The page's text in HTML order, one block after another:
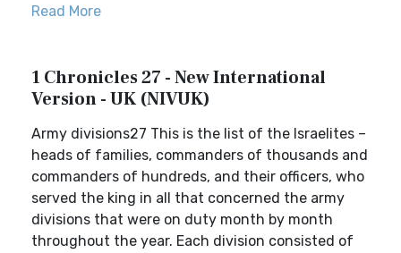
Read More
1 Chronicles 27 - New International
Version - UK (NIVUK)
Army divisions27 This is the list of the Israelites –
heads of families, commanders of thousands and
commanders of hundreds, and their officers, who
served the king in all that concerned the army
divisions that were on duty month by month
throughout the year. Each division consisted of